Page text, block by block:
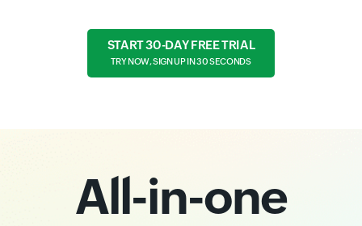
START 30-DAY FREE TRIAL
TRY NOW, SIGN UP IN 30 SECONDS
All-in-one